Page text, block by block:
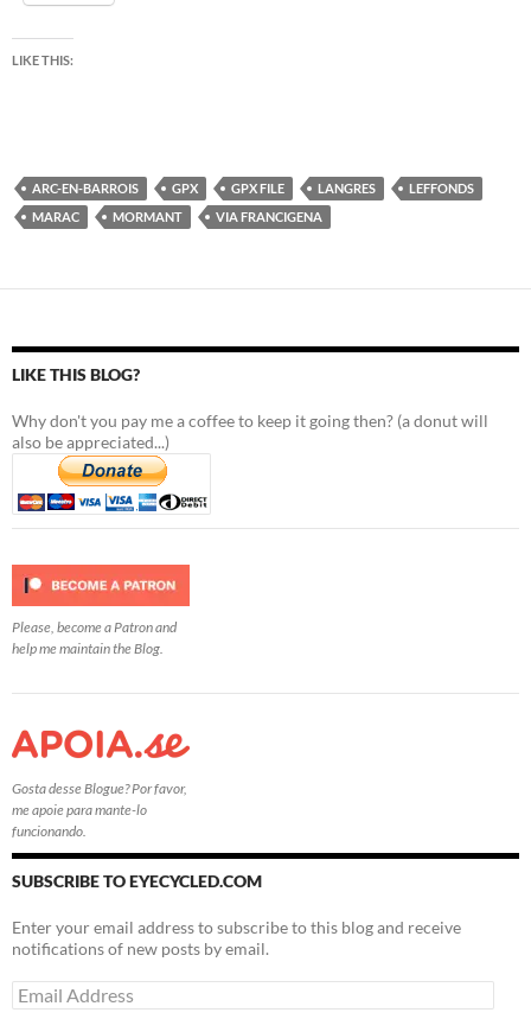
LIKE THIS:
ARC-EN-BARROIS GPX GPX FILE LANGRES
LEFFONDS
MARAC
MORMANT VIA FRANCIGENA
LIKE THIS BLOG?
Why don't you pay me a coffee to keep it going then? (a donut will
also be appreciated...)
Please, become a Patron and
help me maintain the Blog.
Gosta desse Blogue? Por favor,
me apoie para mante-lo
funcionando.
SUBSCRIBE TO EYECYCLED.COM
Enter your email address to subscribe to this blog and receive
notifications of new posts by email.
Email
Address